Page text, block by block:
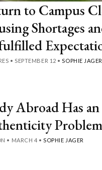
to Campus
Shortages
• SEPTEMBER 12 •SOPHIE JAGER
Abroad Has an
Problem
• MARCH 4 •SOPHIE JAGER